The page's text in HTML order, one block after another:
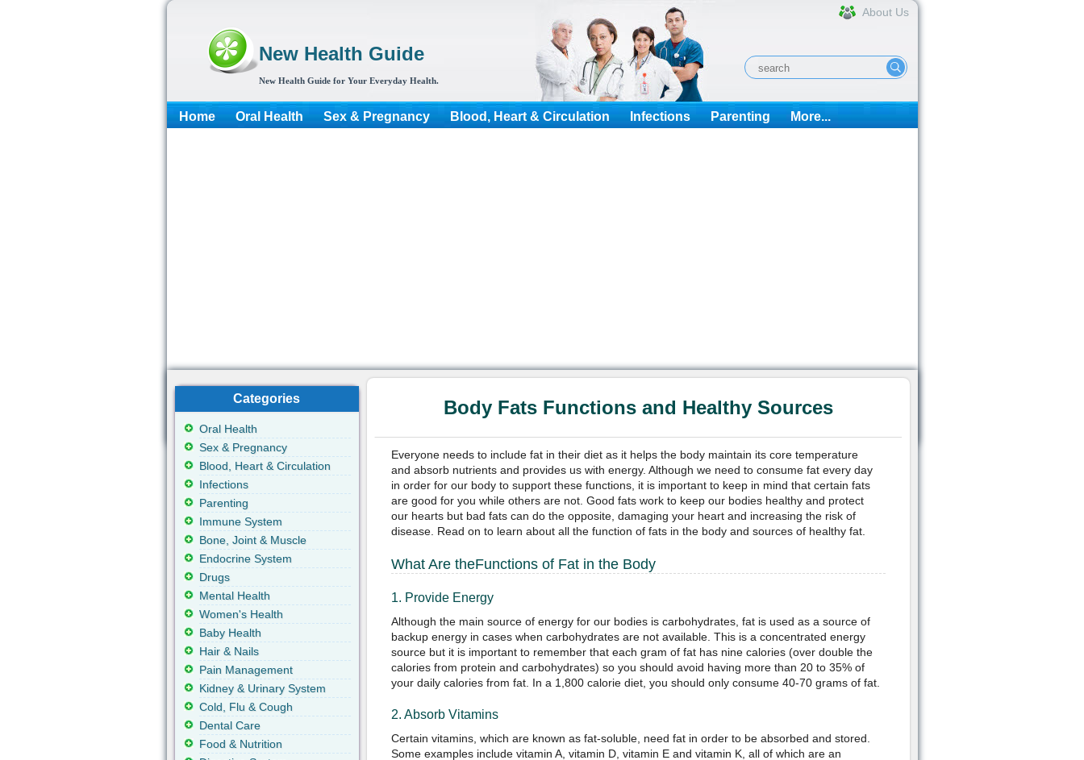
New Health Guide
New Health Guide for Your Everyday Health.
About Us
Home Oral Health Sex & Pregnancy Blood, Heart & Circulation Infections Parenting More...
Body Fats Functions and Healthy Sources
Everyone needs to include fat in their diet as it helps the body maintain its core temperature
and absorb nutrients and provides us with energy. Although we need to consume fat every day
in order for our body to support these functions, it is important to keep in mind that certain fats
are good for you while others are not. Good fats work to keep our bodies healthy and protect
our hearts but bad fats can do the opposite, damaging your heart and increasing the risk of
disease. Read on to learn about all the function of fats in the body and sources of healthy fat.
What Are theFunctions of Fat in the Body
1. Provide Energy
Although the main source of energy for our bodies is carbohydrates, fat is used as a source of
backup energy in cases when carbohydrates are not available. This is a concentrated energy
source but it is important to remember that each gram of fat has nine calories (over double the
calories from protein and carbohydrates) so you should avoid having more than 20 to 35% of
your daily calories from fat. In a 1,800 calorie diet, you should only consume 40-70 grams of fat.
2. Absorb Vitamins
Certain vitamins, which are known as fat-soluble, need fat in order to be absorbed and stored.
Some examples include vitamin A, vitamin D, vitamin E and vitamin K, all of which are an
Categories
Oral Health
Sex & Pregnancy
Blood, Heart & Circulation
Infections
Parenting
Immune System
Bone, Joint & Muscle
Endocrine System
Drugs
Mental Health
Women's Health
Baby Health
Hair & Nails
Pain Management
Kidney & Urinary System
Cold, Flu & Cough
Dental Care
Food & Nutrition